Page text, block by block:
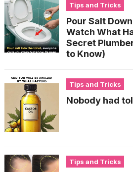
Tips and Tricks
Pour Salt
Watch What
Secret
to Know)
Tips and Tricks
Nobody had
Tips and Tricks